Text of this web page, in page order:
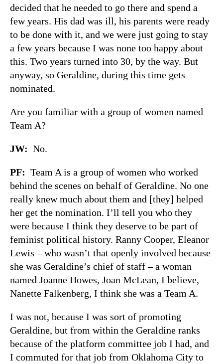
decided that he needed to go there and spend a
few years. His dad was ill, his parents were ready
to be done with it, and we were just going to stay
a few years because I was none too happy about
this. Two years turned into 30, by the way. But
anyway, so Geraldine, during this time gets
nominated.
Are you familiar with a group of women named
Team A?
JW: No.
PF: Team A is a group of women who worked
behind the scenes on behalf of Geraldine. No one
really knew much about them and [they] helped
her get the nomination. I’ll tell you who they
were because I think they deserve to be part of
feminist political history. Ranny Cooper, Eleanor
Lewis – who wasn’t that openly involved because
she was Geraldine’s chief of staff – a woman
named Joanne Howes, Joan McLean, I believe,
Nanette Falkenberg, I think she was a Team A.
I was not, because I was sort of promoting
Geraldine, but from within the Geraldine ranks
because of the platform committee job I had, and
I commuted for that job from Oklahoma City to